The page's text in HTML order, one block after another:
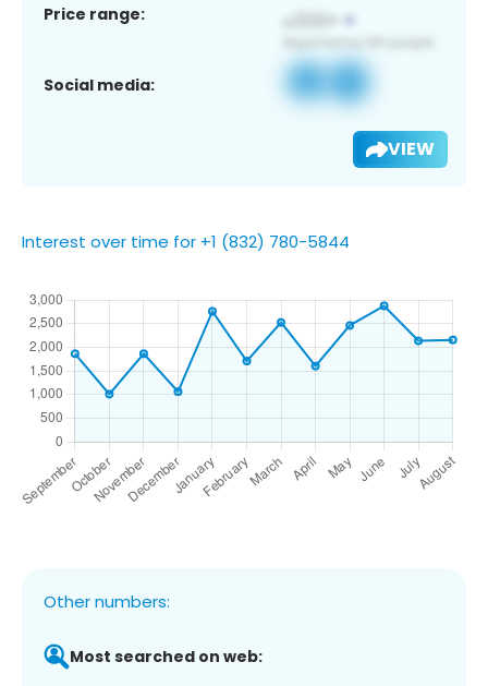
Price range:
Social media:
VIEW
Interest over time for +1 (832) 780-5844
Other numbers:
Most searched on web: